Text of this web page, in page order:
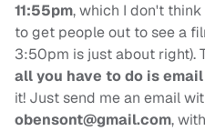
11:55pm, which I don't
to get people out to see a
3:50pm is just about right).
all you have to do is
it! Just send me an email
obensont@gmail.com,